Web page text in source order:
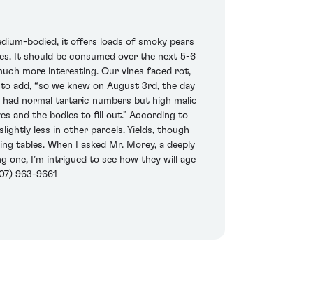
bodied, it offers loads of smoky pears
It should be consumed over the next 5-6
more interesting. Our vines faced rot,
add, “so we knew on August 3rd, the day
normal tartaric numbers but high malic
and the bodies to fill out.” According to
less in other parcels. Yields, though
tables. When I asked Mr. Morey, a deeply
one, I’m intrigued to see how they will age
963-9661